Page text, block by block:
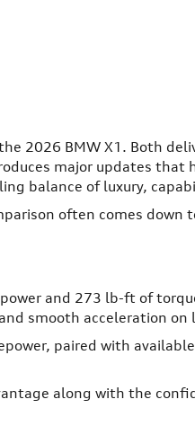
2026 BMW X1. Both
major updates
balance of luxury,
often comes
and 273 lb-ft of
smooth acceleration on
paired with
along with the